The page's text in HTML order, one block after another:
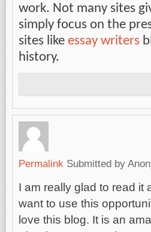
work. Not many sites
simply focus on the
sites like essay writers
history.
Permalink Submitted by
I am really glad to read it
want to use this
lovе this blog. It is an